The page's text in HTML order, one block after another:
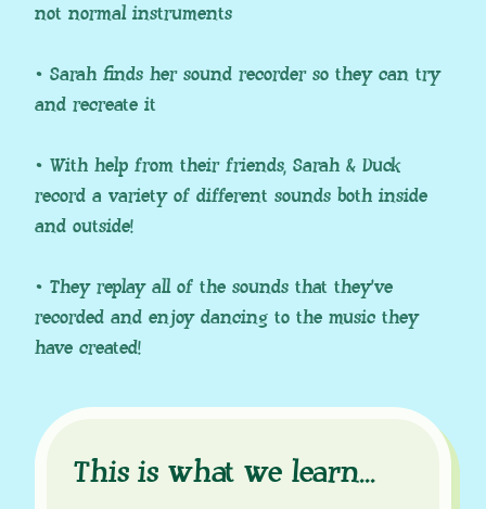
not normal instruments
• Sarah finds her sound recorder so they can try
and recreate it
• With help from their friends, Sarah & Duck
record a variety of different sounds both inside
and outside!
• They replay all of the sounds that they’ve
recorded and enjoy dancing to the music they
have created!
This is what we learn...